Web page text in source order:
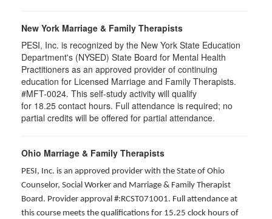
New York Marriage & Family Therapists
PESI, Inc. is recognized by the New York State Education
Department's (NYSED) State Board for Mental Health
Practitioners as an approved provider of continuing
education for Licensed Marriage and Family Therapists.
#MFT-0024. This self-study activity will qualify
for 18.25 contact hours. Full attendance is required; no
partial credits will be offered for partial attendance.
Ohio Marriage & Family Therapists
PESI, Inc. is an approved provider with the State of Ohio
Counselor, Social Worker and Marriage & Family Therapist
Board. Provider approval #:RCST071001. Full attendance at
this course meets the qualifications for 15.25 clock hours of